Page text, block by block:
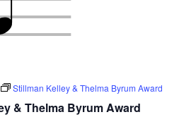
& Thelma Byrum Award
Stillman Kelley & Thelma Byrum Award